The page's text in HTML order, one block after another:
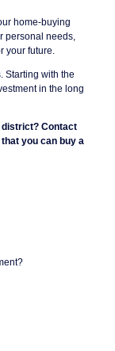
home-buying
personal needs,
your future.
Starting with the
in the long
district? Contact
you can buy a